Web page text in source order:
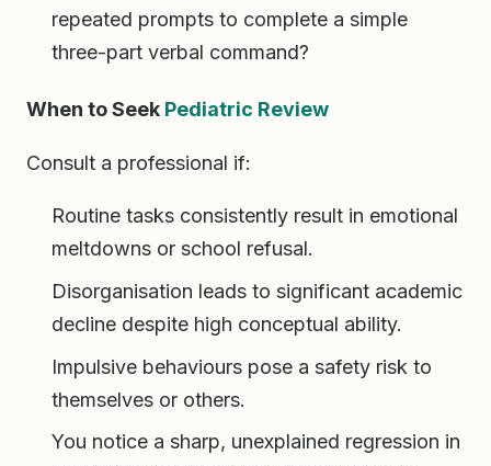
repeated prompts to complete a simple
three-part verbal command?
When to Seek Pediatric Review
Consult a professional if:
Routine tasks consistently result in emotional
meltdowns or school refusal.
Disorganisation leads to significant academic
decline despite high conceptual ability.
Impulsive behaviours pose a safety risk to
themselves or others.
You notice a sharp, unexplained regression in